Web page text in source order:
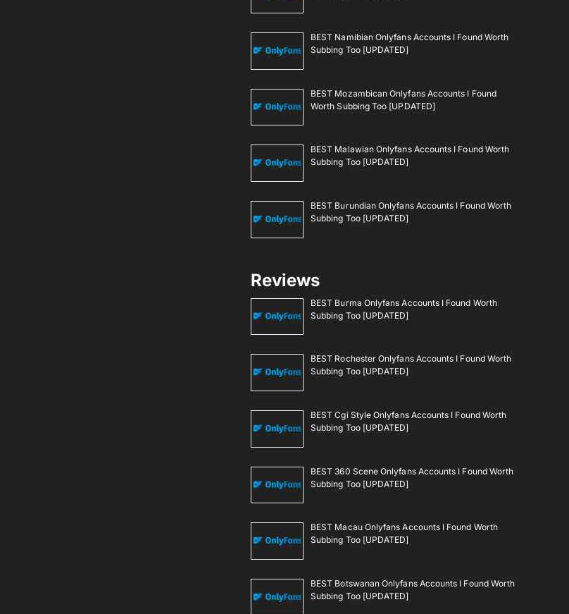
BEST Namibian Onlyfans Accounts I Found Worth
Subbing Too [UPDATED]
BEST Mozambican Onlyfans Accounts I Found
Worth Subbing Too [UPDATED]
BEST Malawian Onlyfans Accounts I Found Worth
Subbing Too [UPDATED]
BEST Burundian Onlyfans Accounts I Found Worth
Subbing Too [UPDATED]
Reviews
BEST Burma Onlyfans Accounts I Found Worth
Subbing Too [UPDATED]
BEST Rochester Onlyfans Accounts I Found Worth
Subbing Too [UPDATED]
BEST Cgi Style Onlyfans Accounts I Found Worth
Subbing Too [UPDATED]
BEST 360 Scene Onlyfans Accounts I Found Worth
Subbing Too [UPDATED]
BEST Macau Onlyfans Accounts I Found Worth
Subbing Too [UPDATED]
BEST Botswanan Onlyfans Accounts I Found Worth
Subbing Too [UPDATED]